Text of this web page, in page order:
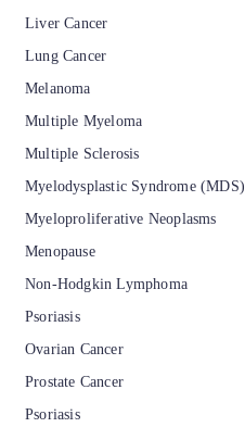
Liver Cancer
Lung Cancer
Melanoma
Multiple Myeloma
Multiple Sclerosis
Myelodysplastic Syndrome (MDS)
Myeloproliferative Neoplasms
Menopause
Non-Hodgkin Lymphoma
Psoriasis
Ovarian Cancer
Prostate Cancer
Psoriasis